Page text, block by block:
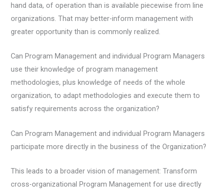
hand data, of operation than is available piecewise from line
organizations. That may better-inform management with
greater opportunity than is commonly realized.
Can Program Management and individual Program Managers
use their knowledge of program management
methodologies, plus knowledge of needs of the whole
organization, to adapt methodologies and execute them to
satisfy requirements across the organization?
Can Program Management and individual Program Managers
participate more directly in the business of the Organization?
This leads to a broader vision of management: Transform
cross-organizational Program Management for use directly